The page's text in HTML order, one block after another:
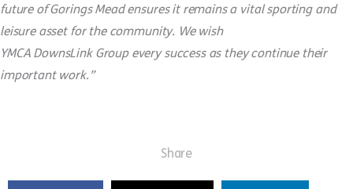
future of Gorings Mead ensures it remains a vital sporting and
leisure asset for the community. We wish
YMCA DownsLinkGroup every success as they continue their
important work.”
Share